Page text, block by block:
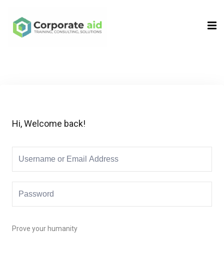
Hi, Welcome back!
Prove your humanity
Sign in
Remember me Lost your password?